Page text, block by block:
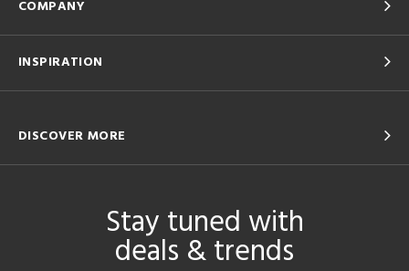
COMPANY
INSPIRATION
DISCOVER MORE
Stay tuned with
deals & trends